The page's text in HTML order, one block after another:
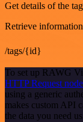
Get details of the tag
Retrieve
/tags/{id}
To set up RAWG
HTTP Request node
using a generic
makes custom API
the data you need